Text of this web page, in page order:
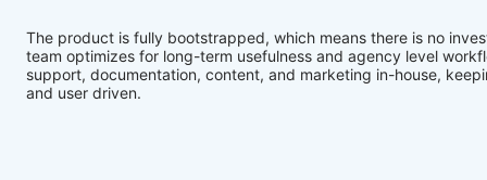
The product is fully bootstrapped, which means there is no
team optimizes for long-term usefulness and agency level
support, documentation, content, and marketing in-house,
and user driven.